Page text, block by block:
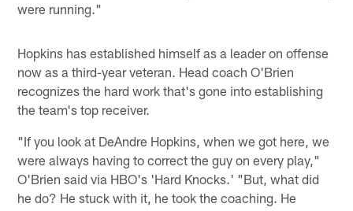
were running."
Hopkins has established himself as a leader on offense
now as a third-year veteran. Head coach O'Brien
recognizes the hard work that's gone into establishing
the team's top receiver.
"If you look at DeAndre Hopkins, when we got here, we
were always having to correct the guy on every play,"
O'Brien said via HBO's 'Hard Knocks.' "But, what did
he do? He stuck with it, he took the coaching. He